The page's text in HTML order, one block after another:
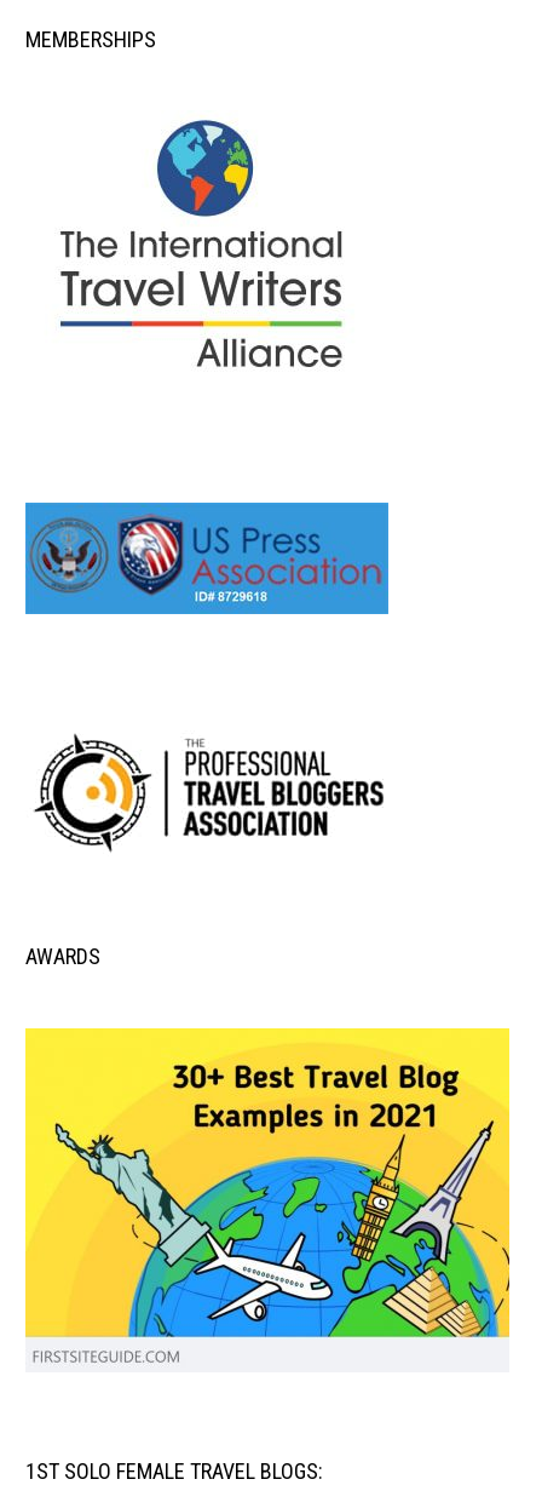
MEMBERSHIPS
AWARDS
1ST SOLO FEMALE TRAVEL BLOGS: